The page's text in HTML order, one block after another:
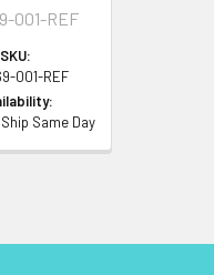
001-REF
SKU:
001-REF
Same Day